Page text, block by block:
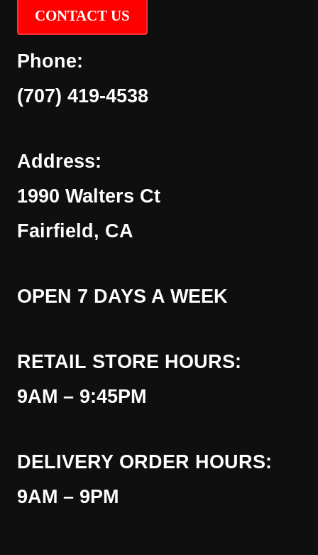
CONTACT US
Phone:
(707) 419-4538
Address:
1990 Walters Ct
Fairfield, CA
OPEN 7 DAYS A WEEK
RETAIL STORE HOURS:
9AM – 9:45PM
DELIVERY ORDER HOURS:
9AM – 9PM